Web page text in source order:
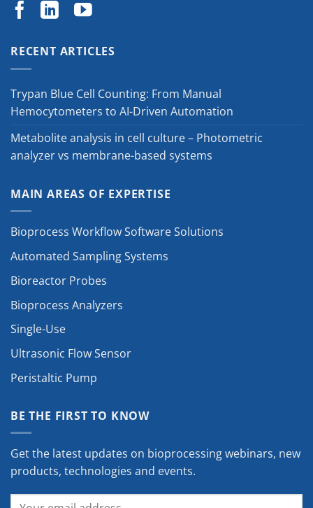
RECENT ARTICLES
Trypan Blue Cell Counting: From Manual
Hemocytometers to AI-Driven Automation
Metabolite analysis in cell culture – Photometric
analyzer vs membrane-based systems
MAIN AREAS OF EXPERTISE
Bioprocess Workflow Software Solutions
Automated Sampling Systems
Bioreactor Probes
Bioprocess Analyzers
Single-Use
Ultrasonic Flow Sensor
Peristaltic Pump
BE THE FIRST TO KNOW
Get the latest updates on bioprocessing webinars, new
products, technologies and events.